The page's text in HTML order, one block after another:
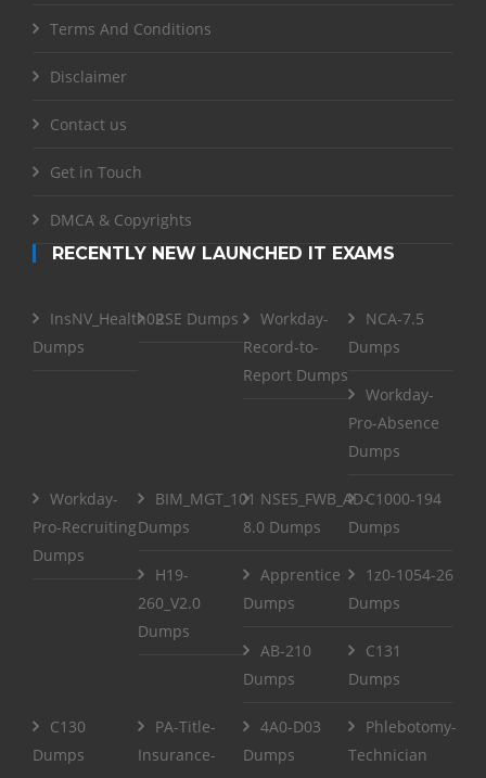
Terms And Conditions
Disclaimer
Contact us
Get in Touch
DMCA & Copyrights
RECENTLY NEW LAUNCHED IT EXAMS
InsNV_Health02
Dumps
RSE Dumps
Workday-
Record-to-
Report Dumps
NCA-7.5
Dumps
Workday-
Pro-Absence
Dumps
Workday-
Pro-Recruiting
Dumps
BIM_MGT_101
Dumps
NSE5_FWB_AD-
8.0 Dumps
C1000-194
Dumps
H19-
260_V2.0
Dumps
Apprentice
Dumps
1z0-1054-26
Dumps
AB-210
Dumps
C131
Dumps
C130
Dumps
PA-Title-
Insurance-
4A0-D03
Dumps
Phlebotomy-
Technician